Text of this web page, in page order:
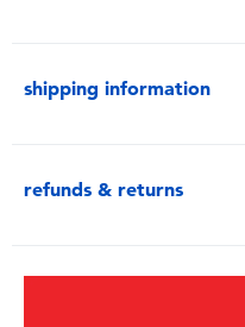
shipping information
refunds & returns